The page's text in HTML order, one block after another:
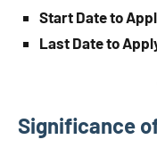
Start Date to
Last Date to
Significance